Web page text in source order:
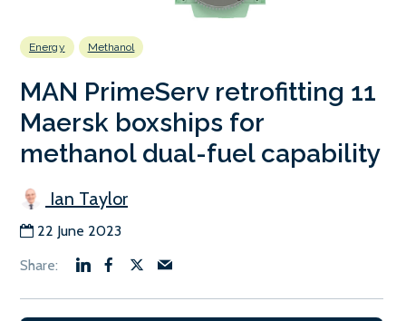
Energy Methanol
MAN PrimeServ retrofitting 11
Maersk boxships for
methanol dual-fuel capability
Ian Taylor
22 June 2023